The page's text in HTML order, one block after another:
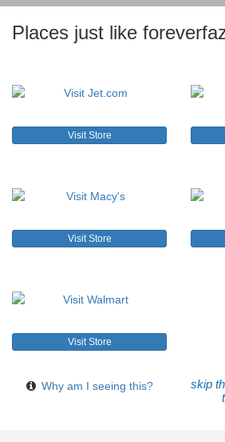
Places just like
Visit Store
Visit Store
Visit Store
Why am I seeing this?
skip